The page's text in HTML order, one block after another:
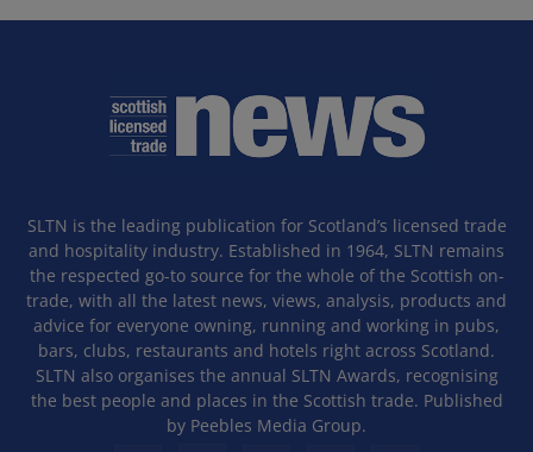
SLTN is the leading publication for Scotland’s licensed trade
and hospitality industry. Established in 1964, SLTN remains
the respected go-to source for the whole of the Scottish on-
trade, with all the latest news, views, analysis, products and
advice for everyone owning, running and working in pubs,
bars, clubs, restaurants and hotels right across Scotland.
SLTN also organises the annual SLTN Awards, recognising
the best people and places in the Scottish trade. Published
by Peebles Media Group.